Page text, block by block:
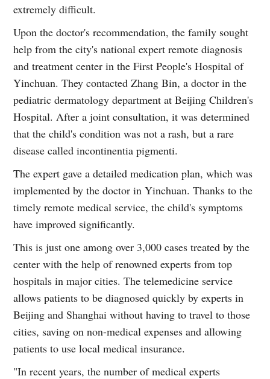
extremely difficult.
Upon the doctor's recommendation, the family sought
help from the city's national expert remote diagnosis
and treatment center in the First People's Hospital of
Yinchuan. They contacted Zhang Bin, a doctor in the
pediatric dermatology department at Beijing Children's
Hospital. After a joint consultation, it was determined
that the child's condition was not a rash, but a rare
disease called incontinentia pigmenti.
The expert gave a detailed medication plan, which was
implemented by the doctor in Yinchuan. Thanks to the
timely remote medical service, the child's symptoms
have improved significantly.
This is just one among over 3,000 cases treated by the
center with the help of renowned experts from top
hospitals in major cities. The telemedicine service
allows patients to be diagnosed quickly by experts in
Beijing and Shanghai without having to travel to those
cities, saving on non-medical expenses and allowing
patients to use local medical insurance.
"In recent years, the number of medical experts